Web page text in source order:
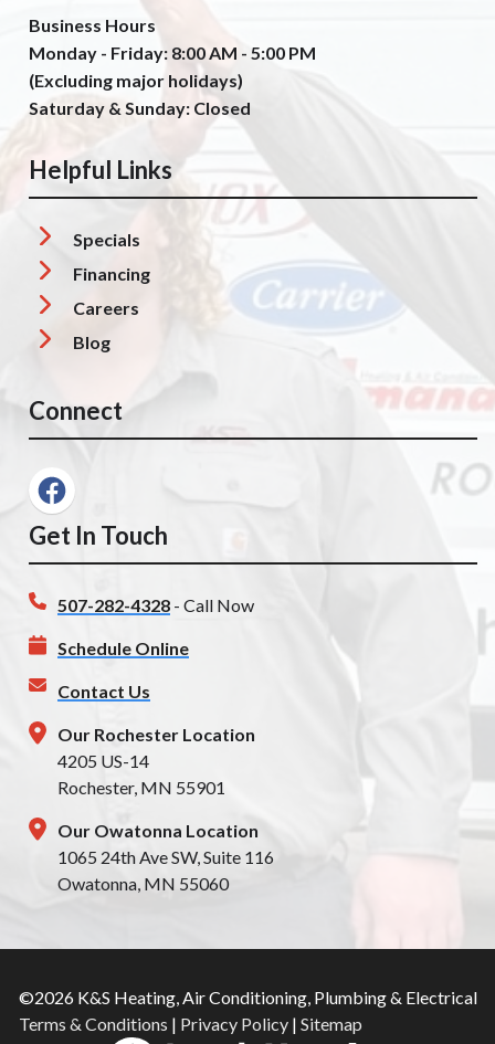
Business Hours
Monday - Friday: 8:00 AM - 5:00 PM
(Excluding major holidays)
Saturday & Sunday: Closed
Helpful Links
Specials
Financing
Careers
Blog
Connect
Get In Touch
507-282-4328 - Call Now
Schedule Online
Contact Us
Our Rochester Location
4205 US-14
Rochester, MN 55901
Our Owatonna Location
1065 24th Ave SW, Suite 116
Owatonna, MN 55060
©2026 K&S Heating, Air Conditioning, Plumbing & Electrical
Terms & Conditions | Privacy Policy| Sitemap